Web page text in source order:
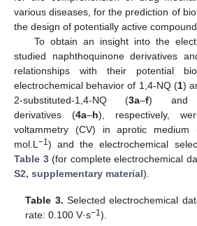
various diseases, for the prediction of
the design of potentially active
To obtain an insight into the
studied naphthoquinone derivatives
relationships with their potential
electrochemical behavior of 1,4-NQ (1)
2-substituted-1,4-NQ (3a–f) and 4-
derivatives (4a–h), respectively,
voltammetry (CV) in aprotic medium
mol.L −1 ) and the electrochemical
Table 3(for complete electrochemical
S2, supplementary material).
Table 3. Selected electrochemical
rate: 0.100 V·s−1).